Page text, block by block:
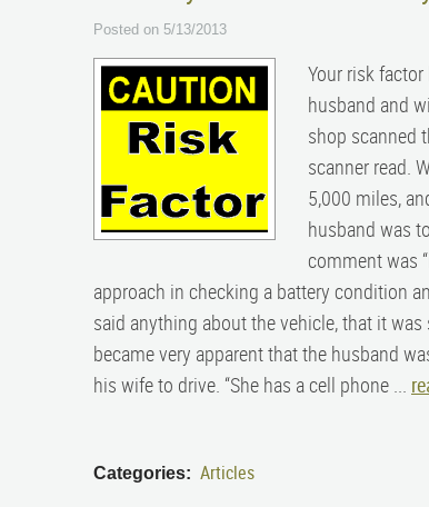
Posted on 5/13/2013
Your risk
husband and
shop scanned
scanner read.
5,000 miles,
husband was
comment was
approach in checking a battery condition
said anything about the vehicle, that it
became very apparent that the husband
his wife to drive. “She has a cell phone ...
Categories: Articles